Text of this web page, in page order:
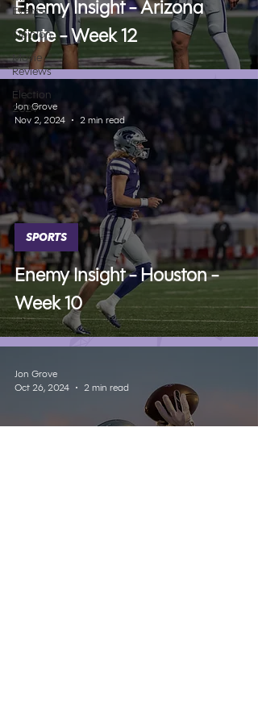
Events
Opinion
Movie
Reviews
Election
2024
Enemy Insight - Arizona
State - Week 12
Enemy Insight - Houston -
Week 10
SPORTS
Jon Grove
Nov 2, 2024
2 min read
Jon Grove
Oct 26, 2024
2 min read